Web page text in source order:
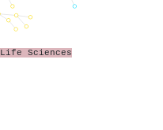
Life Sciences